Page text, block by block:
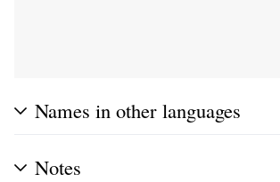
Names in other languages
Notes